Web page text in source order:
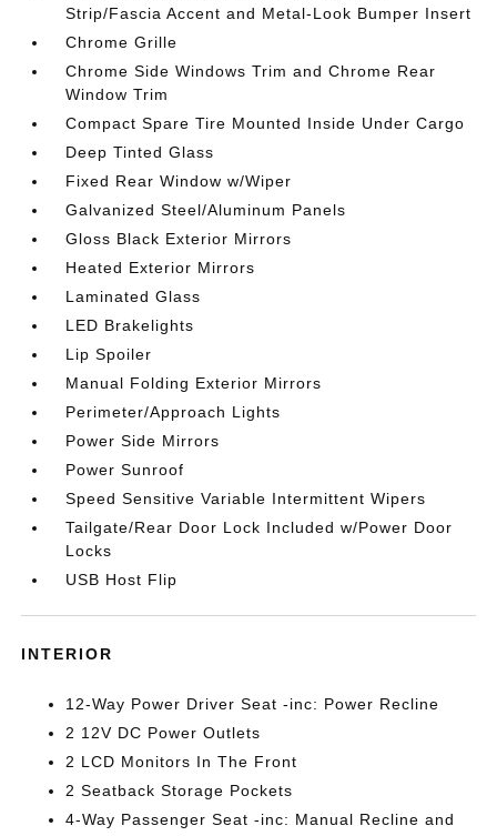
Strip/Fascia Accent and Metal-Look Bumper Insert
Chrome Grille
Chrome Side Windows Trim and Chrome Rear
Window Trim
Compact Spare Tire Mounted Inside Under Cargo
Deep Tinted Glass
Fixed Rear Window w/Wiper
Galvanized Steel/Aluminum Panels
Gloss Black Exterior Mirrors
Heated Exterior Mirrors
Laminated Glass
LED Brakelights
Lip Spoiler
Manual Folding Exterior Mirrors
Perimeter/Approach Lights
Power Side Mirrors
Power Sunroof
Speed Sensitive Variable Intermittent Wipers
Tailgate/Rear Door Lock Included w/Power Door
Locks
USB Host Flip
INTERIOR
12-Way Power Driver Seat -inc: Power Recline
2 12V DC Power Outlets
2 LCD Monitors In The Front
2 Seatback Storage Pockets
4-Way Passenger Seat -inc: Manual Recline and